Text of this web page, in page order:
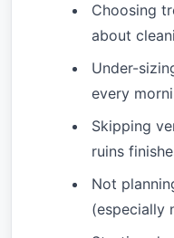
Choosing
about
Under-
every
Skipping
ruins
Not
(especially